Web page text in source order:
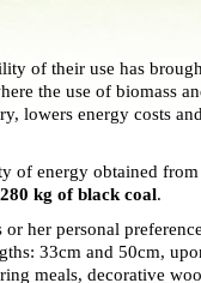
of their use has
the use of biomass
lowers energy costs
of energy obtained from
280 kg of black coal.
her personal
33cm and 50cm,
meals, decorative